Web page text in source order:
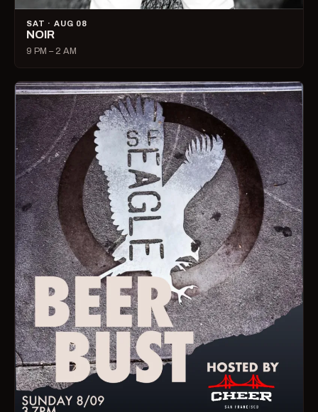
SAT · AUG 08
NOIR
9 PM – 2 AM